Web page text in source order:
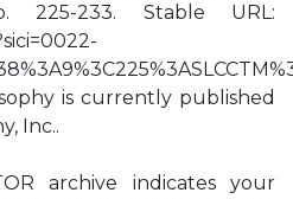
225-233. Stable URL:
is currently published
Inc..
archive indicates your